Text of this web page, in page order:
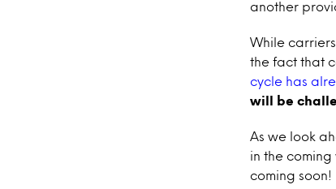
another
While
the fact that
cycle has
will be
As we look
in the coming
coming soon!